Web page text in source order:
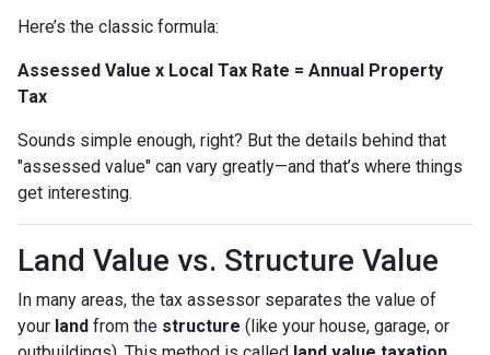
Here’s the classic formula:
Assessed Value x Local Tax Rate = Annual Property
Tax
Sounds simple enough, right? But the details behind that
"assessed value" can vary greatly—and that’s where things
get interesting.
Land Value vs. Structure Value
In many areas, the tax assessor separates the value of
your land from the structure (like your house, garage, or